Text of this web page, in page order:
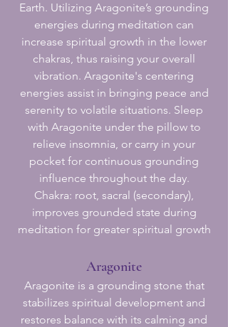
Earth. Utilizing Aragonite’s grounding
energies during meditation can
increase spiritual growth in the lower
chakras, thus raising your overall
vibration. Aragonite's centering
energies assist in bringing peace and
serenity to volatile situations. Sleep
with Aragonite under the pillow to
relieve insomnia, or carry in your
pocket for continuous grounding
influence throughout the day.
Chakra: root, sacral (secondary),
improves grounded state during
meditation for greater spiritual growth
Aragonite
Aragonite is a grounding stone that
stabilizes spiritual development and
restores balance with its calming and